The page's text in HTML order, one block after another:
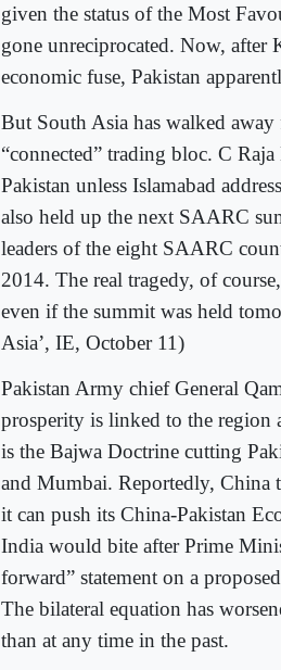
given the status of the Most
gone unreciprocated. Now,
economic fuse, Pakistan
But South Asia has walked
“connected” trading bloc. C
Pakistan unless Islamabad
also held up the next SAARC
leaders of the eight SAARC
2014. The real tragedy, of
even if the summit was held
Asia’, IE, October 11)
Pakistan Army chief General
prosperity is linked to the region
is the Bajwa Doctrine cutting
and Mumbai. Reportedly, China
it can push its China-Pakistan
India would bite after Prime
forward” statement on a
The bilateral equation has
than at any time in the past.